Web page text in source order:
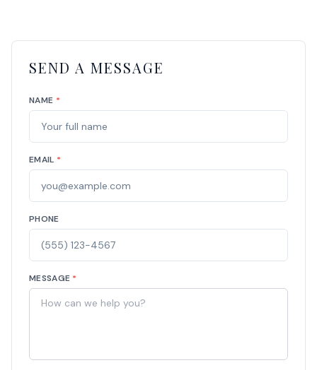
SEND A MESSAGE
NAME *
EMAIL *
PHONE
MESSAGE *